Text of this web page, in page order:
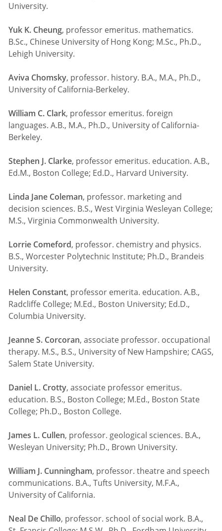
University.
Yuk K. Cheung, professor emeritus. mathematics.
B.Sc., Chinese University of Hong Kong; M.Sc., Ph.D.,
Lehigh University.
Aviva Chomsky, professor. history. B.A., M.A., Ph.D.,
University of California-Berkeley.
William C. Clark, professor emeritus. foreign
languages. A.B., M.A., Ph.D., University of California-
Berkeley.
Stephen J. Clarke, professor emeritus. education. A.B.,
Ed.M., Boston College; Ed.D., Harvard University.
Linda Jane Coleman, professor. marketing and
decision sciences. B.S., West Virginia Wesleyan College;
M.S., Virginia Commonwealth University.
Lorrie Comeford, professor. chemistry and physics.
B.S., Worcester Polytechnic Institute; Ph.D., Brandeis
University.
Helen Constant, professor emerita. education. A.B.,
Radcliffe College; M.Ed., Boston University; Ed.D.,
Columbia University.
Jeanne S. Corcoran, associate professor. occupational
therapy. M.S., B.S., University of New Hampshire; CAGS,
Salem State University.
Daniel L. Crotty, associate professor emeritus.
education. B.S., Boston College; M.Ed., Boston State
College; Ph.D., Boston College.
James L. Cullen, professor. geological sciences. B.A.,
Wesleyan University; Ph.D., Brown University.
William J. Cunningham, professor. theatre and speech
communications. B.A., Tufts University, M.F.A.,
University of California.
Neal De Chillo, professor. school of social work. B.A.,